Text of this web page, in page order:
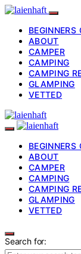
BEGINNERS
ABOUT
CAMPER
CAMPING
CAMPING
GLAMPING
VETTED
BEGINNERS
ABOUT
CAMPER
CAMPING
CAMPING
GLAMPING
VETTED
Search for: